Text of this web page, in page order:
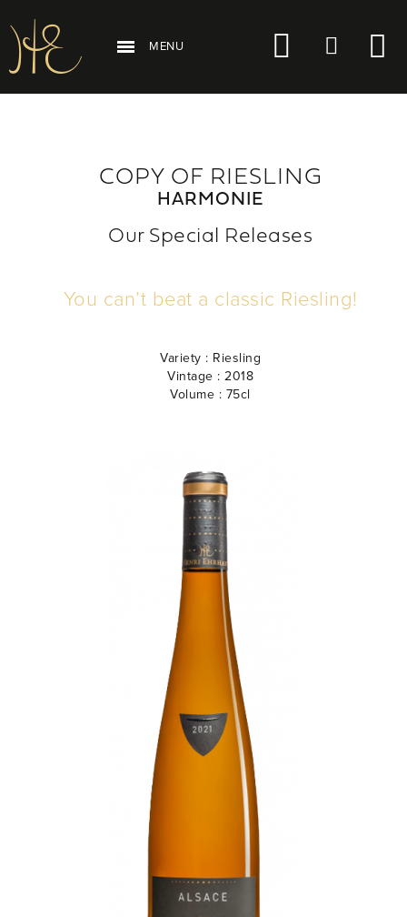
MENU
COPY OF RIESLING
HARMONIE
Our Special Releases
You can’t beat a classic Riesling!
Variety : Riesling
Vintage : 2018
Volume : 75cl